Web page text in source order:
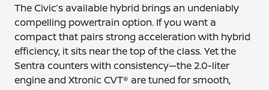
The Civic’s available hybrid brings an undeniably
compelling powertrain option. If you want a
compact that pairs strong acceleration with hybrid
efficiency, it sits near the top of the class. Yet the
Sentra counters with consistency—the 2.0-liter
engine and Xtronic CVT® are tuned for smooth,